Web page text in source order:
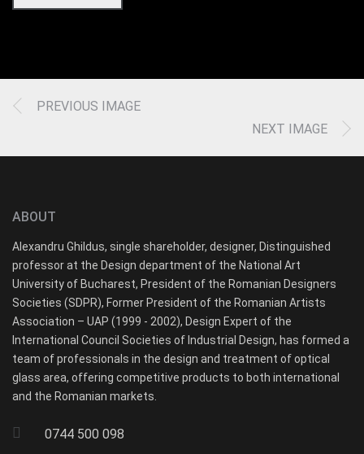
PREVIOUS IMAGE
NEXT IMAGE
ABOUT
Alexandru Ghildus, single shareholder, designer, Distinguished
professor at the Design department of the National Art
University of Bucharest, President of the Romanian Designers
Societies (SDPR), Former President of the Romanian Artists
Association – UAP (1999 - 2002), Design Expert of the
International Council Societies of Industrial Design, has formed a
team of professionals in the design and treatment of optical
glass area, offering competitive products to both international
and the Romanian markets.
0744 500 098